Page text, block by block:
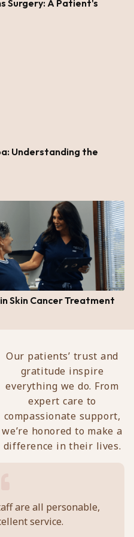
Surgery: A Patient's
Understanding the
Skin Cancer Treatment
Our patients’ trust and
gratitude inspire
everything we do. From
expert care to
compassionate support,
we’re honored to make a
difference in their lives.
are all personable,
service.